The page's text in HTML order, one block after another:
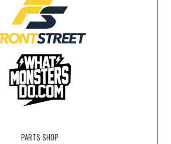
PARTS SHOP